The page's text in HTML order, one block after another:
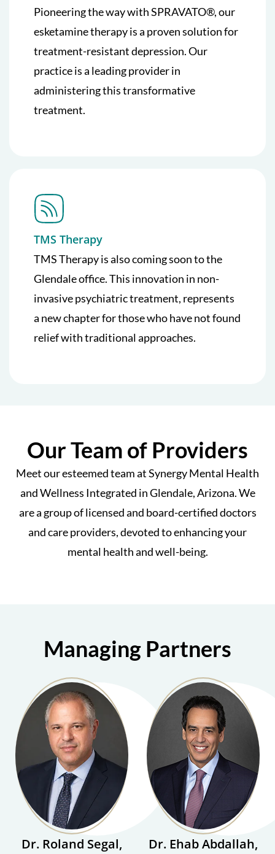
Pioneering the way with SPRAVATO®, our
esketamine therapy is a proven solution for
treatment-resistant depression. Our
practice is a leading provider in
administering this transformative
treatment.
TMS Therapy
TMS Therapy is also coming soon to the
Glendale office. This innovation in non-
invasive psychiatric treatment, represents
a new chapter for those who have not found
relief with traditional approaches.
Our Team of Providers
Meet our esteemed team at Synergy Mental Health
and Wellness Integrated in Glendale, Arizona. We
are a group of licensed and board-certified doctors
and care providers, devoted to enhancing your
mental health and well-being.
Managing Partners
Dr. Roland Segal,
Dr. Ehab Abdallah,